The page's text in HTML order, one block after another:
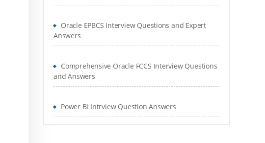
Oracle EPBCS Interview Questions and Expert
Answers
Comprehensive Oracle FCCS Interview Questions
and Answers
Power BI Intrview Question Answers